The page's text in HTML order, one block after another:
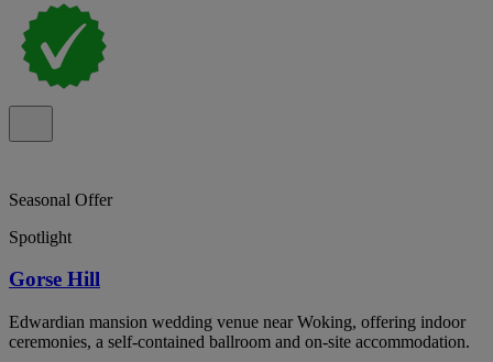
Seasonal Offer
Spotlight
Gorse Hill
Edwardian mansion wedding venue near Woking, offering indoor
ceremonies, a self-contained ballroom and on-site accommodation.